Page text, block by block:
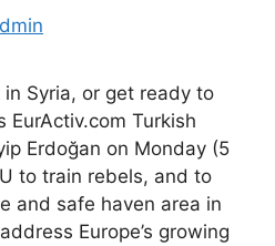
Syria, or get ready to
EurActiv.com Turkish
Erdoğan on Monday (5
to train rebels, and to
and safe haven area in
Europe’s growing